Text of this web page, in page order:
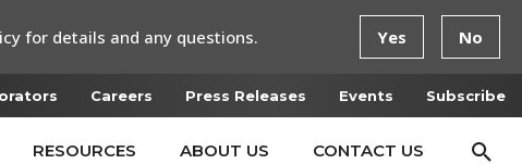
Careers Press Releases Events Subscribe
RESOURCES ABOUT US CONTACT US
for details and any questions. Yes No